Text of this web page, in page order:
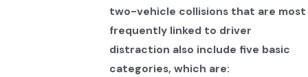
two-vehicle collisions that are most
frequently linked to driver
distraction also include five basic
categories, which are: